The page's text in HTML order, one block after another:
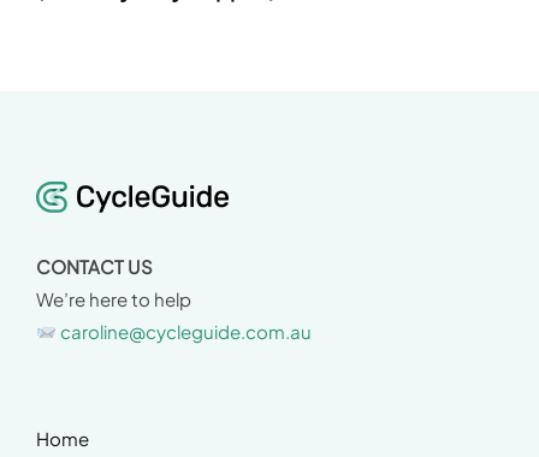
CONTACT US
We’re here to help
caroline@cycleguide.com.au
Home